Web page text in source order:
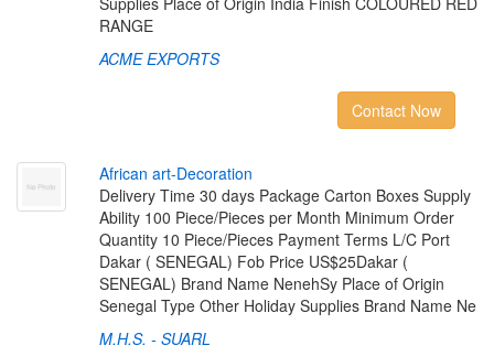
RANGE
ACME EXPORTS
Contact Now
African art-Decoration
Delivery Time 30 days Package Carton Boxes Supply
Ability 100 Piece/Pieces per Month Minimum Order
Quantity 10 Piece/Pieces Payment Terms L/C Port
Dakar ( SENEGAL) Fob Price US$25Dakar (
SENEGAL) Brand Name NenehSy Place of Origin
Senegal Type Other Holiday Supplies Brand Name Ne
M.H.S. - SUARL